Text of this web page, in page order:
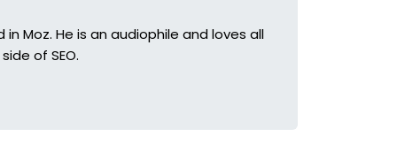
Moz. He is an audiophile and loves all
of SEO.